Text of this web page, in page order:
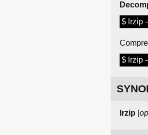
$ lrzip
$ lrzip
lrzip [